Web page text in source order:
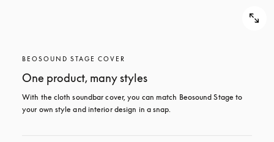
BEOSOUND STAGE COVER
One product, many styles
With the cloth soundbar cover, you can match Beosound Stage to
your own style and interior design in a snap.